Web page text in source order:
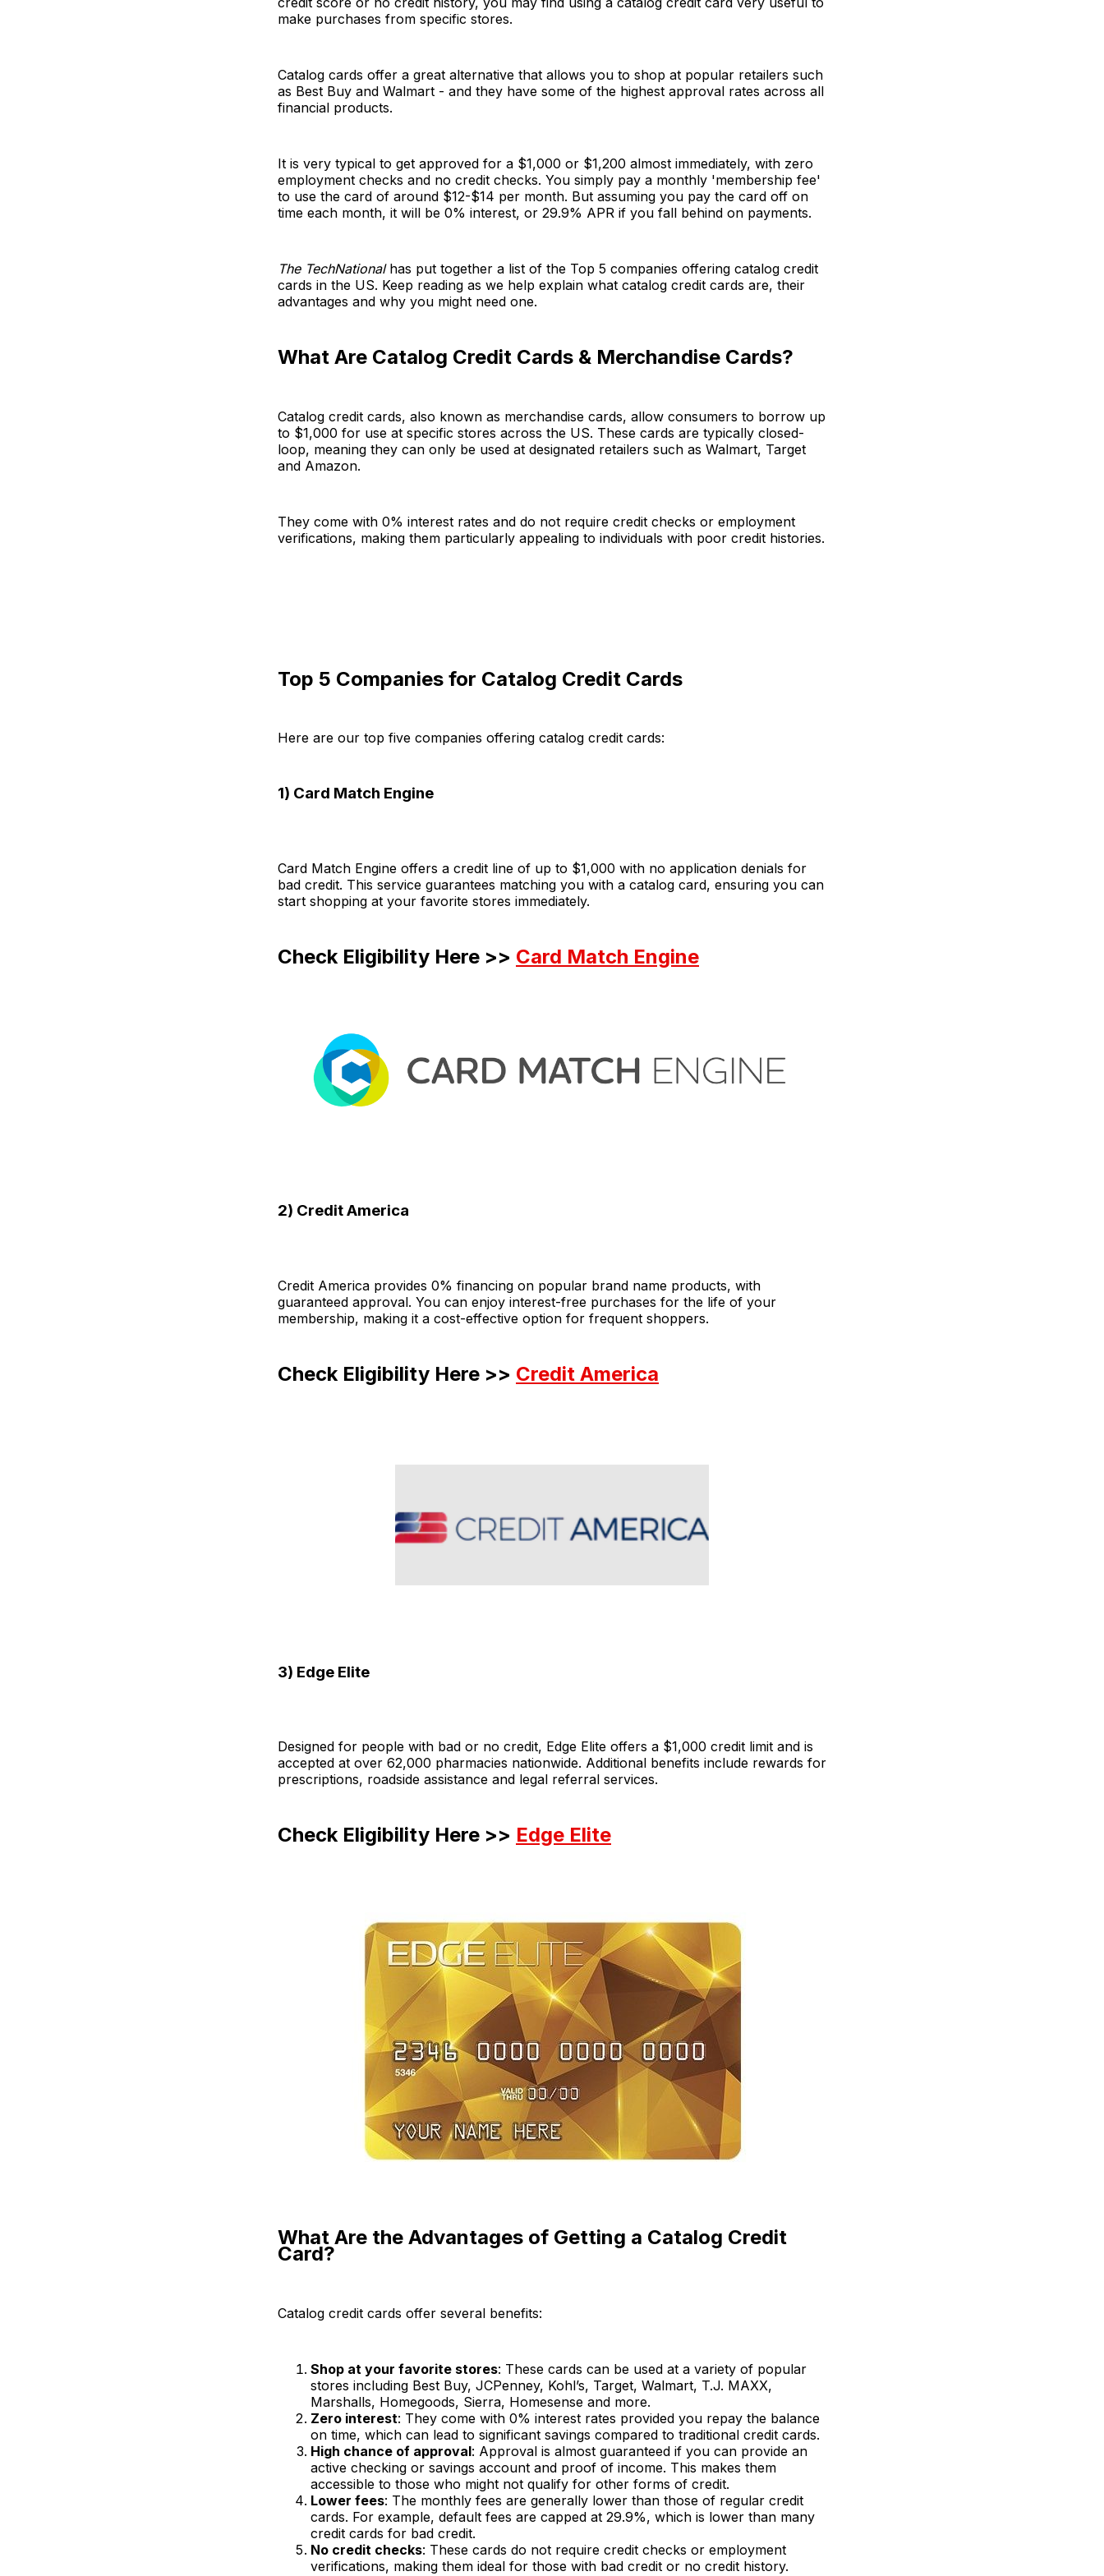
make purchases from specific stores.
Catalog cards offer a great alternative that allows you to shop at popular retailers such
as Best Buy and Walmart - and they have some of the highest approval rates across all
financial products.
It is very typical to get approved for a $1,000 or $1,200 almost immediately, with zero
employment checks and no credit checks. You simply pay a monthly 'membership fee'
to use the card of around $12-$14 per month. But assuming you pay the card off on
time each month, it will be 0% interest, or 29.9% APR if you fall behind on payments.
The TechNationalhas put together a list of the Top 5 companies offering catalog credit
cards in the US. Keep reading as we help explain what catalog credit cards are, their
advantages and why you might need one.
What Are Catalog Credit Cards & Merchandise Cards?
Catalog credit cards, also known as merchandise cards, allow consumers to borrow up
to $1,000 for use at specific stores across the US. These cards are typically closed-
loop, meaning they can only be used at designated retailers such as Walmart, Target
and Amazon.
They come with 0% interest rates and do not require credit checks or employment
verifications, making them particularly appealing to individuals with poor credit histories.
Top 5 Companies for Catalog Credit Cards
Here are our top five companies offering catalog credit cards:
1) Card Match Engine
Card Match Engine offers a credit line of up to $1,000 with no application denials for
bad credit. This service guarantees matching you with a catalog card, ensuring you can
start shopping at your favorite stores immediately.
Check Eligibility Here >> Card Match Engine
2) Credit America
Credit America provides 0% financing on popular brand name products, with
guaranteed approval. You can enjoy interest-free purchases for the life of your
membership, making it a cost-effective option for frequent shoppers.
Check Eligibility Here >> Credit America
3) Edge Elite
Designed for people with bad or no credit, Edge Elite offers a $1,000 credit limit and is
accepted at over 62,000 pharmacies nationwide. Additional benefits include rewards for
prescriptions, roadside assistance and legal referral services.
Check Eligibility Here >> Edge Elite
What Are the Advantages of Getting a Catalog Credit
Card?
Catalog credit cards offer several benefits:
Shop at your favorite stores: These cards can be used at a variety of popular
stores including Best Buy, JCPenney, Kohl’s, Target, Walmart, T.J. MAXX,
Marshalls, Homegoods, Sierra, Homesense and more.
Zero interest: They come with 0% interest rates provided you repay the balance
on time, which can lead to significant savings compared to traditional credit cards.
High chance of approval: Approval is almost guaranteed if you can provide an
active checking or savings account and proof of income. This makes them
accessible to those who might not qualify for other forms of credit.
Lower fees: The monthly fees are generally lower than those of regular credit
cards. For example, default fees are capped at 29.9%, which is lower than many
credit cards for bad credit.
No credit checks: These cards do not require credit checks or employment
verifications, making them ideal for those with bad credit or no credit history.